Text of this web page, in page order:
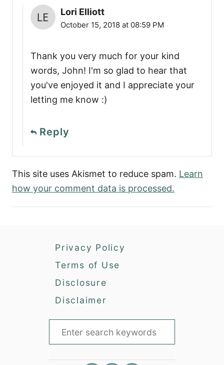
Lori Elliott
October 15, 2018 at 08:59 PM
Thank you very much for your kind
words, John! I'm so glad to hear that
you've enjoyed it and I appreciate your
letting me know :)
Reply
This site uses Akismet to reduce spam. Learn
how your comment data is processed.
Privacy Policy
Terms of Use
Disclosure
Disclaimer